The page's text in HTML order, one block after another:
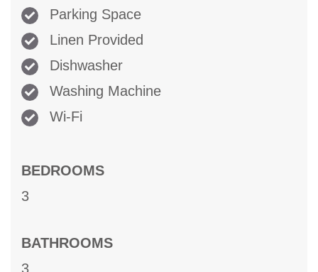
Parking Space
Linen Provided
Dishwasher
Washing Machine
Wi-Fi
BEDROOMS
3
BATHROOMS
3